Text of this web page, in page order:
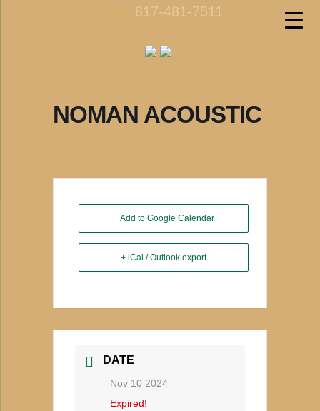
817-481-7511
NOMAN ACOUSTIC
+ Add to Google Calendar
+ iCal / Outlook export
DATE
Nov 10 2024
Expired!